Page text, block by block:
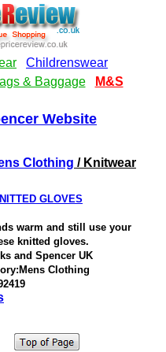
Website
Clothing / Knitwear
GLOVES
warm and still use your
knitted gloves.
and Spencer UK
Clothing